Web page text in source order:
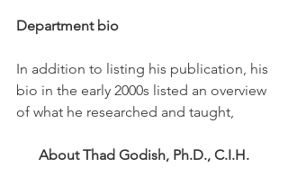
Department bio
In addition to listing his publication, his
bio in the early 2000s listed an overview
of what he researched and taught,
About Thad Godish, Ph.D., C.I.H.